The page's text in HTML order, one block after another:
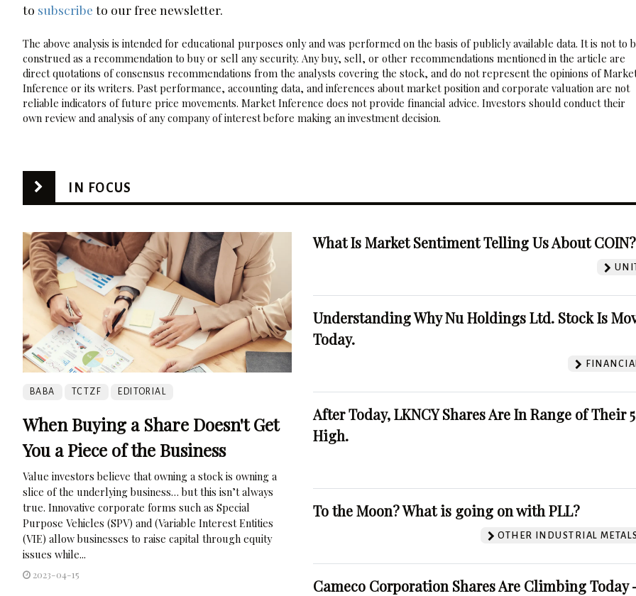
to subscribe to our free newsletter.
The above analysis is intended for educational purposes only and was performed on the basis of publicly available data. It is not to
construed as a recommendation to buy or sell any security. Any buy, sell, or other recommendations mentioned in the article are
direct quotations of consensus recommendations from the analysts covering the stock, and do not represent the opinions of
Inference or its writers. Past performance, accounting data, and inferences about market position and corporate valuation are not
reliable indicators of future price movements. Market Inference does not provide financial advice. Investors should conduct their
own review and analysis of any company of interest before making an investment decision.
IN FOCUS
BABA TCTZF EDITORIAL
When Buying a Share Doesn't Get
You a Piece of the Business
Value investors believe that owning a stock is owning a
slice of the underlying business… but this isn’t always
true. Innovative corporate forms such as Special
Purpose Vehicles (SPV) and (Variable Interest Entities
(VIE) allow businesses to raise capital through equity
issues while...
2023-04-15
What Is Market Sentiment Telling Us About COIN?
Understanding Why Nu Holdings Ltd. Stock Is
Today.
After Today, LKNCY Shares Are In Range of Their
High.
To the Moon? What is going on with PLL?
OTHER INDUSTRIAL
Cameco Corporation Shares Are Climbing Today